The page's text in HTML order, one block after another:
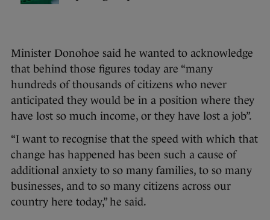
Minister Donohoe said he wanted to acknowledge
that behind those figures today are “many
hundreds of thousands of citizens who never
anticipated they would be in a position where they
have lost so much income, or they have lost a job”.
“I want to recognise that the speed with which that
change has happened has been such a cause of
additional anxiety to so many families, to so many
businesses, and to so many citizens across our
country here today,” he said.